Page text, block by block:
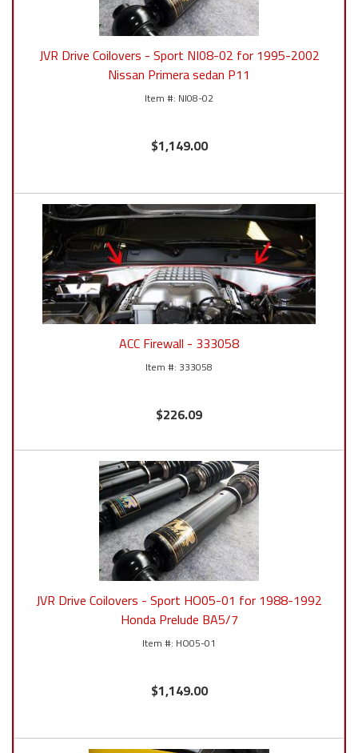
JVR Drive Coilovers - Sport NI08-02 for 1995-2002
Nissan Primera sedan P11
NI08-02
$1,149.00
ACC Firewall - 333058
333058
$226.09
JVR Drive Coilovers - Sport HO05-01 for 1988-1992
Honda Prelude BA5/7
HO05-01
$1,149.00